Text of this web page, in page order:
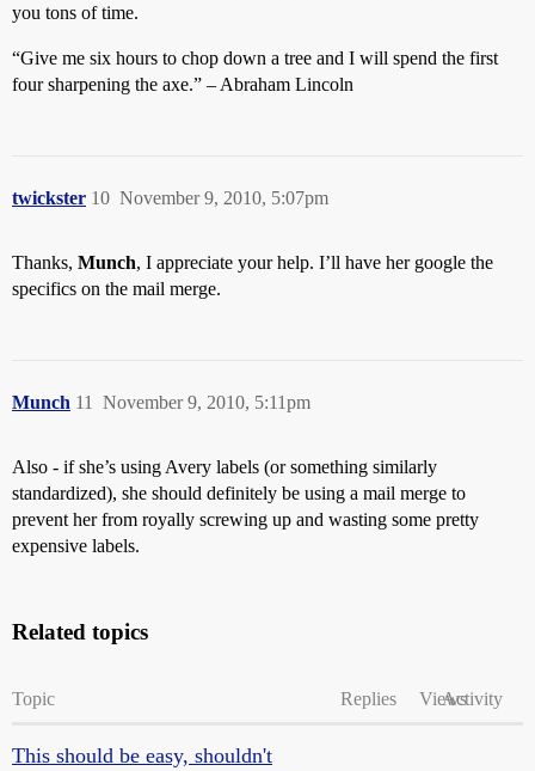
you tons of time.
“Give me six hours to chop down a tree and I will spend the first
four sharpening the axe.” – Abraham Lincoln
twickster November 9, 2010, 5:07pm
10
Thanks, Munch, I appreciate your help. I’ll have her google the
specifics on the mail merge.
Munch November 9, 2010, 5:11pm
11
Also - if she’s using Avery labels (or something similarly
standardized), she should definitely be using a mail merge to
prevent her from royally screwing up and wasting some pretty
expensive labels.
Related topics
Topic Replies ViewsActivity
This should be easy, shouldn't